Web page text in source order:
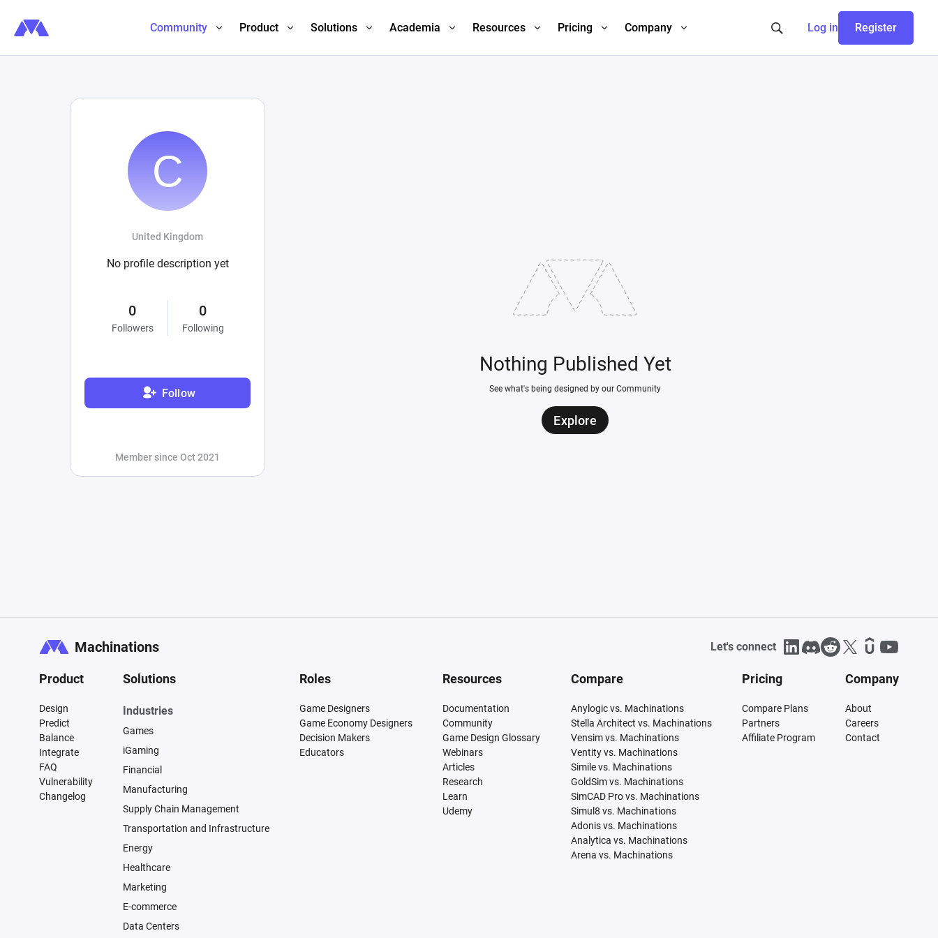
Community Product Solutions Academia Resources Pricing Company Log in Register
United Kingdom
No profile description yet
0
Followers
0
Following
Follow
Member since Oct 2021
Nothing Published Yet
See what's being designed by our Community
Explore
Machinations Let's connect
Product
Design
Predict
Balance
Integrate
FAQ
Vulnerability
Changelog
Solutions
Industries
Games
iGaming
Financial
Manufacturing
Supply Chain Management
Transportation and Infrastructure
Energy
Healthcare
Marketing
E-commerce
Data Centers
Roles
Game Designers
Game Economy Designers
Decision Makers
Educators
Resources
Documentation
Community
Game Design Glossary
Webinars
Articles
Research
Learn
Udemy
Compare
Anylogic vs. Machinations
Stella Architect vs. Machinations
Vensim vs. Machinations
Ventity vs. Machinations
Simile vs. Machinations
GoldSim vs. Machinations
SimCAD Pro vs. Machinations
Simul8 vs. Machinations
Adonis vs. Machinations
Analytica vs. Machinations
Arena vs. Machinations
Pricing
Compare Plans
Partners
Affiliate Program
Company
About
Careers
Contact